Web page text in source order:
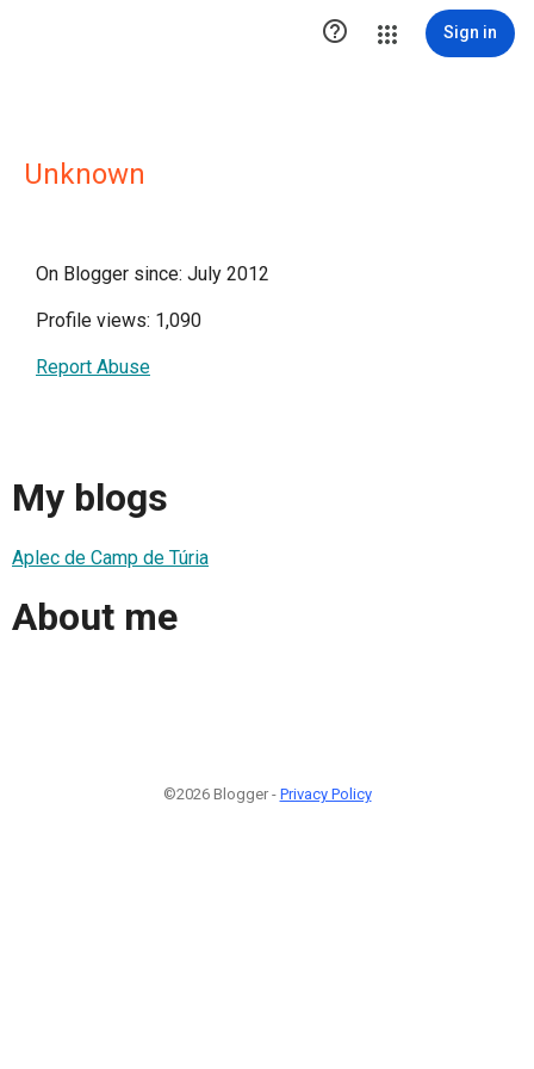
 Sign in
Unknown
On Blogger since: July 2012
Profile views: 1,090
Report Abuse
My blogs
Aplec de Camp de Túria
About me
©2026 Blogger - Privacy Policy